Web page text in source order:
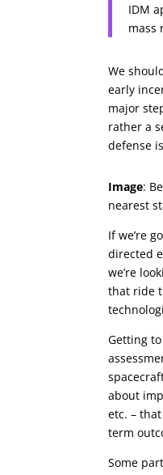
IDM
mass
We
early
major
rather a
defense
Image:
nearest
If we’re
directed
we’re
that ride
Getting
about
etc. –
term
Some